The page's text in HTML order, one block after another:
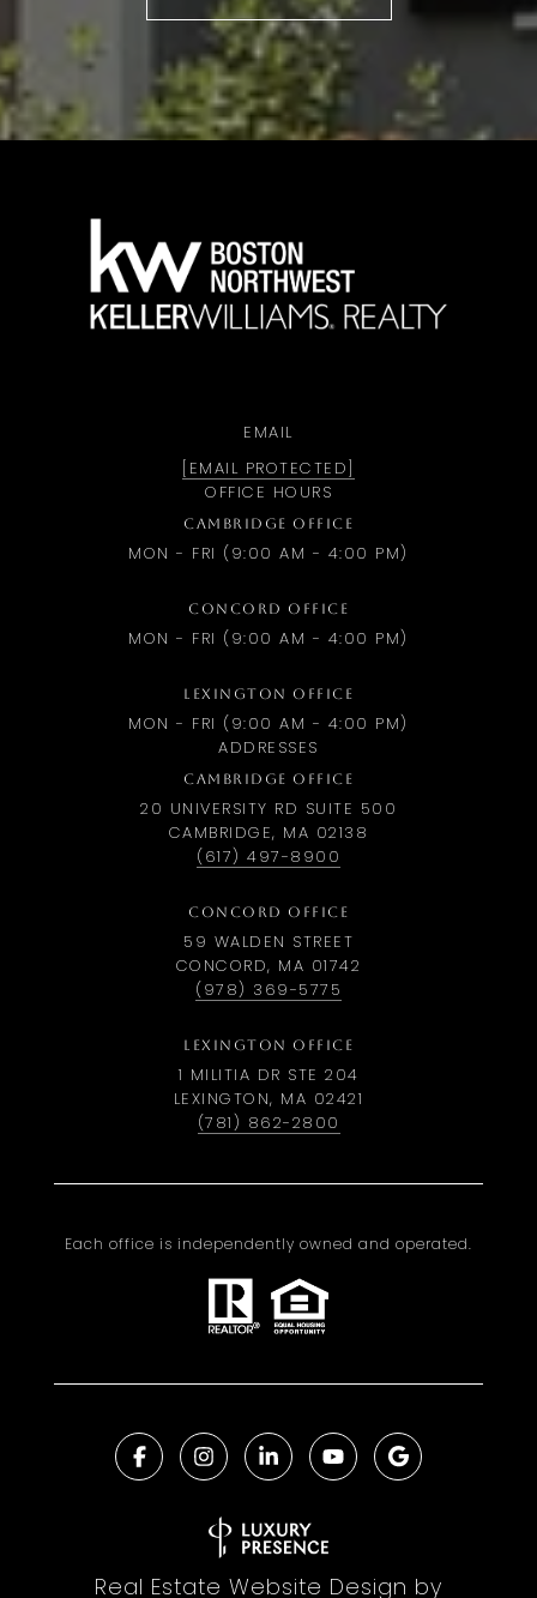
EMAIL
[EMAIL PROTECTED]
OFFICE HOURS
CAMBRIDGE OFFICE
MON - FRI (9:00 AM - 4:00 PM)
CONCORD OFFICE
MON - FRI (9:00 AM - 4:00 PM)
LEXINGTON OFFICE
MON - FRI (9:00 AM - 4:00 PM)
ADDRESSES
CAMBRIDGE OFFICE
20 UNIVERSITY RD SUITE 500
CAMBRIDGE, MA 02138
(617) 497-8900
CONCORD OFFICE
59 WALDEN STREET
CONCORD, MA 01742
(978) 369-5775
LEXINGTON OFFICE
1 MILITIA DR STE 204
LEXINGTON, MA 02421
(781) 862-2800
Each office is independently owned and operated.
Real Estate Website Design by